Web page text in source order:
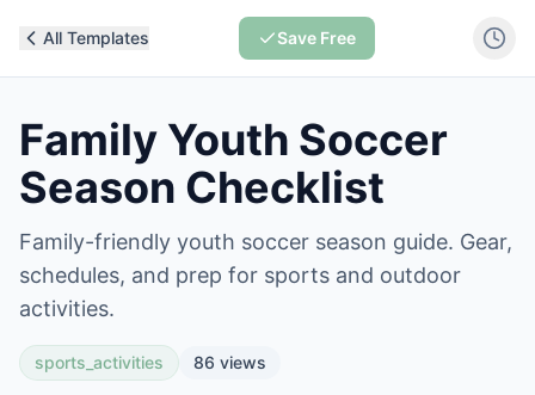
All Templates Save Free
Family Youth Soccer
Season Checklist
Family-friendly youth soccer season guide. Gear,
schedules, and prep for sports and outdoor
activities.
sports_activities 86 views